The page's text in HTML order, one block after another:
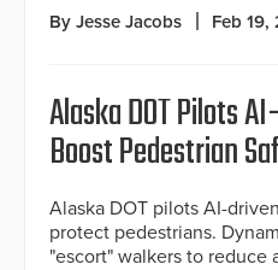
By Jesse Jacobs Feb 19,
Alaska DOT Pilots
Boost Pedestrian
Alaska DOT pilots AI-
protect pedestrians.
"escort" walkers to reduce